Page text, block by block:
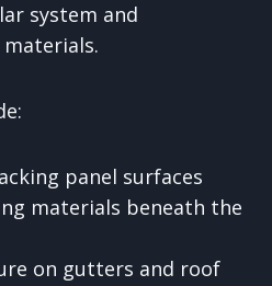
system and
panel surfaces
materials beneath the
on gutters and roof